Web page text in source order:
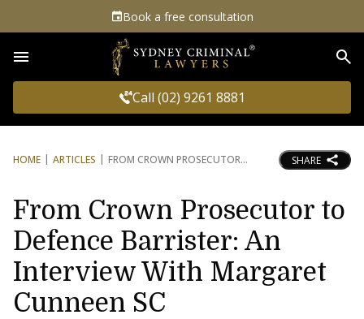
Book a free consultation
Call (02) 9261 8881
HOME ARTICLES FROM CROWN PROSECUTOR SHARE
From Crown Prosecutor to
Defence Barrister: An
Interview With Margaret
Cunneen SC